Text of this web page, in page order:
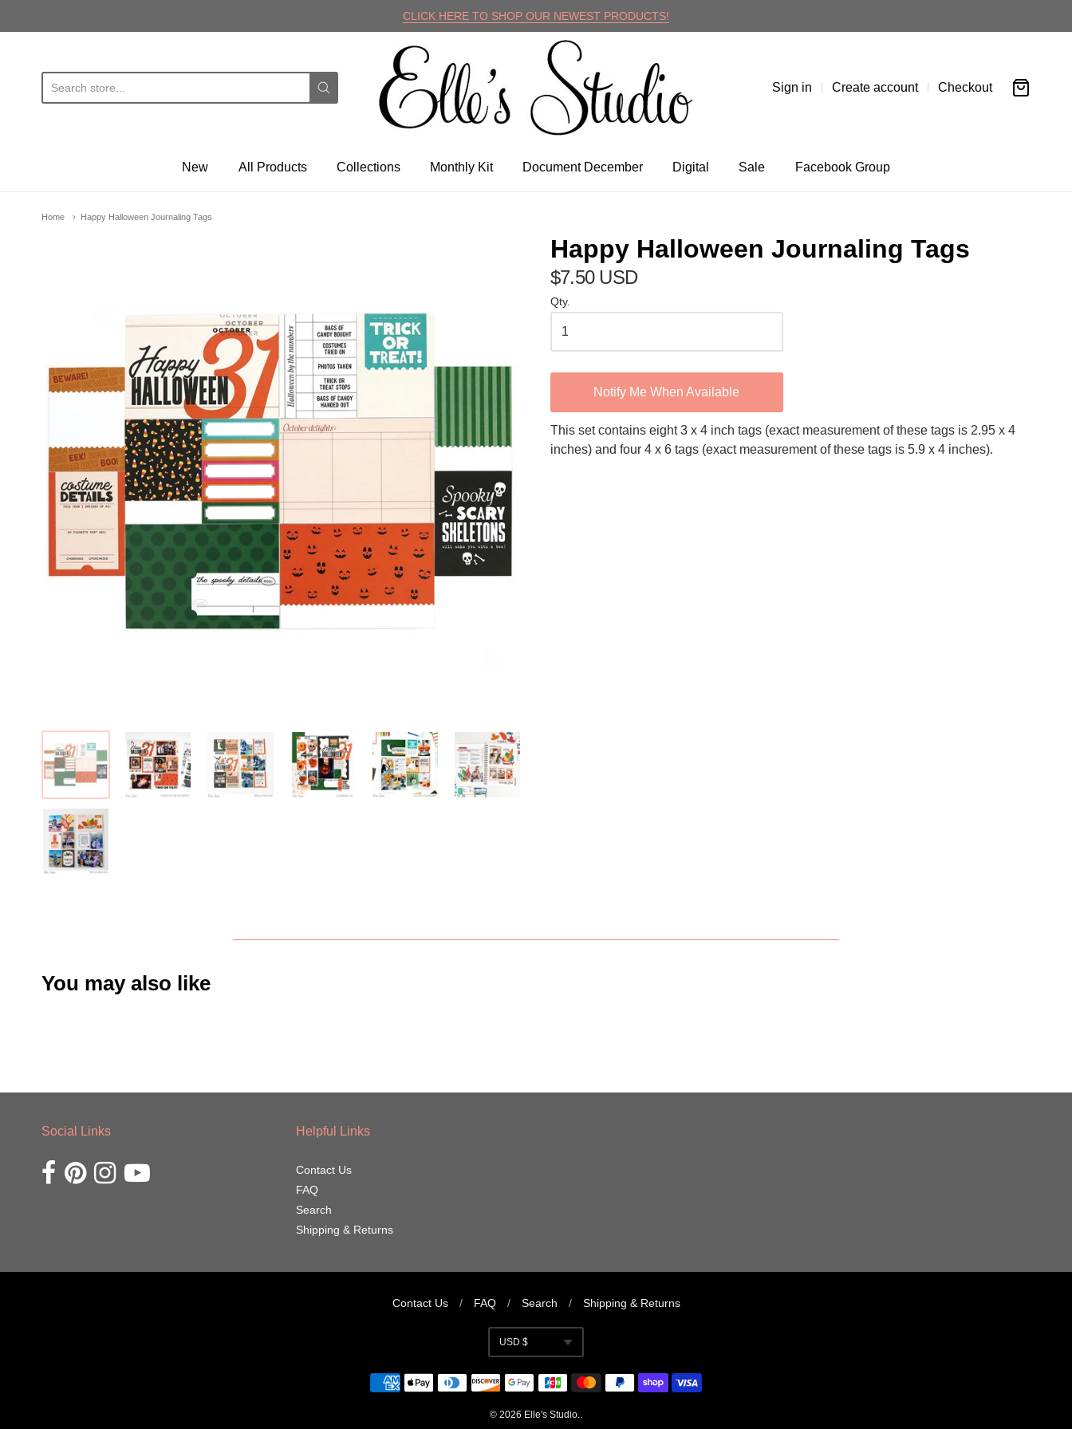
CLICK HERE TO SHOP OUR NEWEST PRODUCTS!
Elle's Studio
Sign in Create account Checkout
New All Products Collections Monthly Kit Document December Digital Sale Facebook Group
Home Happy Halloween Journaling Tags
Happy Halloween Journaling Tags
$7.50 USD
Qty.
Notify Me When Available
This set contains eight 3 x 4 inch tags (exact measurement of these tags is 2.95 x 4
inches) and four 4 x 6 tags (exact measurement of these tags is 5.9 x 4 inches).
You may also like
Social Links
Opens external website in a new window.
Opens external website in a new window.
Opens external website in a new window.
Opens external website in a new window.
Helpful Links
Contact Us
FAQ
Search
Shipping & Returns
Contact Us / FAQ / Search / Shipping & Returns
Currency
USD $
© 2026 Elle's Studio..